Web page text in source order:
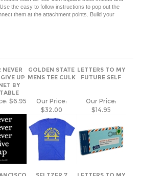
the easy to follow instructions to pop out the
them at the attachment points. Build your
NEVER
UP
BY
GOLDEN STATE
MENS TEE CULK
LETTERS TO MY
FUTURE SELF
$6.95
Our Price:
$32.00
Our Price:
$14.95
SELTZER 7
LETTERS TO MY